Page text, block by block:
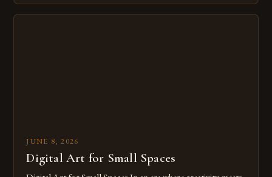
digital tools isn’t just beneficial—it’s essential. The evolution
JUNE 8, 2026
Digital Art for Small Spaces